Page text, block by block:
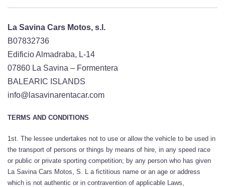
La Savina Cars Motos, s.l.
B07832736
Edificio Almadraba, L-14
07860 La Savina – Formentera
BALEARIC ISLANDS
info@lasavinarentacar.com
TERMS AND CONDITIONS
1st. The lessee undertakes not to use or allow the vehicle to be used in
the transport of persons or things by means of hire, in any speed race
or public or private sporting competition; by any person who has given
La Savina Cars Motos, S. L a fictitious name or an age or address
which is not authentic or in contravention of applicable Laws,